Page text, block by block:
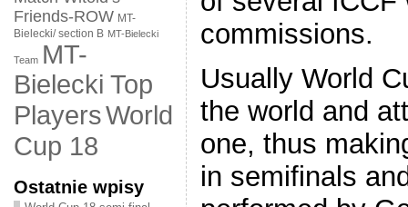
Friends-ROW MT-
Bielecki/ section B MT-Bielecki
Team MT-
Bielecki Top
PlayersWorld
Cup 18
Ostatnie wpisy
commissions.
Usually World
the world and
one, thus
in semifinals